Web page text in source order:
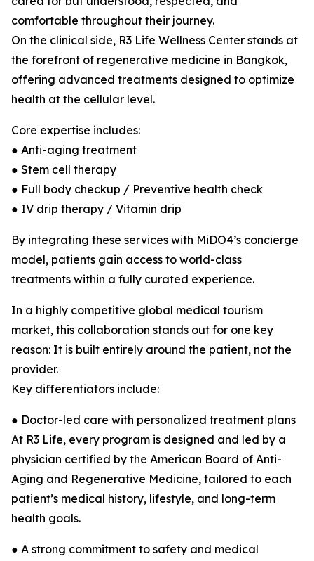
comfortable throughout their journey.
On the clinical side, R3 Life Wellness Center stands at
the forefront of regenerative medicine in Bangkok,
offering advanced treatments designed to optimize
health at the cellular level.
Core expertise includes:
● Anti-aging treatment
● Stem cell therapy
● Full body checkup / Preventive health check
● IV drip therapy / Vitamin drip
By integrating these services with MiDO4’s concierge
model, patients gain access to world-class
treatments within a fully curated experience.
In a highly competitive global medical tourism
market, this collaboration stands out for one key
reason: It is built entirely around the patient, not the
provider.
Key differentiators include:
● Doctor-led care with personalized treatment plans
At R3 Life, every program is designed and led by a
physician certified by the American Board of Anti-
Aging and Regenerative Medicine, tailored to each
patient’s medical history, lifestyle, and long-term
health goals.
● A strong commitment to safety and medical